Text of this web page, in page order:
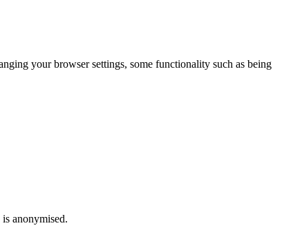
your browser settings, some functionality such as being
anonymised.